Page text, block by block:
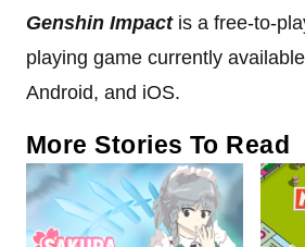
Genshin Impact is a free-to-
playing game currently
Android, and iOS.
More Stories To Read